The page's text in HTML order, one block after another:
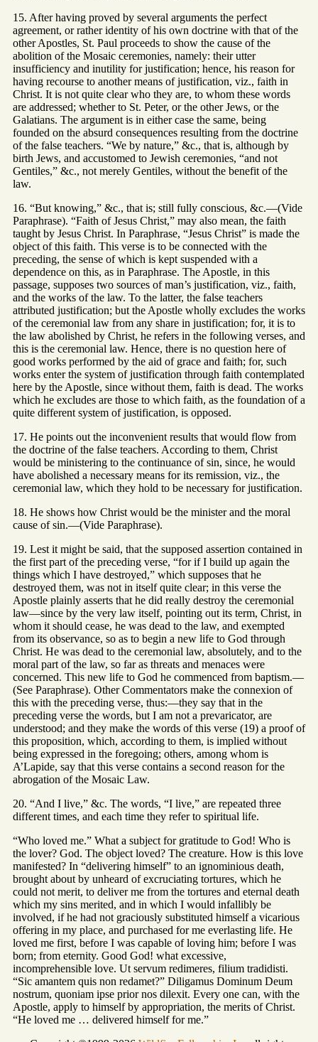
15. After having proved by several arguments the perfect
agreement, or rather identity of his own doctrine with that of the
other Apostles, St. Paul proceeds to show the cause of the
abolition of the Mosaic ceremonies, namely: their utter
insufficiency and inutility for justification; hence, his reason for
having recourse to another means of justification, viz., faith in
Christ. It is not quite clear who they are, to whom these words
are addressed; whether to St. Peter, or the other Jews, or the
Galatians. The argument is in either case the same, being
founded on the absurd consequences resulting from the doctrine
of the false teachers. “We by nature,” &c., that is, although by
birth Jews, and accustomed to Jewish ceremonies, “and not
Gentiles,” &c., not merely Gentiles, without the benefit of the
law.
16. “But knowing,” &c., that is; still fully conscious, &c.—(Vide
Paraphrase). “Faith of Jesus Christ,” may also mean, the faith
taught by Jesus Christ. In Paraphrase, “Jesus Christ” is made the
object of this faith. This verse is to be connected with the
preceding, the sense of which is kept suspended with a
dependence on this, as in Paraphrase. The Apostle, in this
passage, supposes two sources of man’s justification, viz., faith,
and the works of the law. To the latter, the false teachers
attributed justification; but the Apostle wholly excludes the works
of the ceremonial law from any share in justification; for, it is to
the law abolished by Christ, he refers in the following verses, and
this is the ceremonial law. Hence, there is no question here of
good works performed by the aid of grace and faith; for, such
works enter the system of justification through faith contemplated
here by the Apostle, since without them, faith is dead. The works
which he excludes are those to which faith, as the foundation of a
quite different system of justification, is opposed.
17. He points out the inconvenient results that would flow from
the doctrine of the false teachers. According to them, Christ
would be ministering to the continuance of sin, since, he would
have abolished a necessary means for its remission, viz., the
ceremonial law, which they hold to be necessary for justification.
18. He shows how Christ would be the minister and the moral
cause of sin.—(Vide Paraphrase).
19. Lest it might be said, that the supposed assertion contained in
the first part of the preceding verse, “for if I build up again the
things which I have destroyed,” which supposes that he
destroyed them, was not in itself quite clear; in this verse the
Apostle plainly asserts that he did really destroy the ceremonial
law—since by the very law itself, pointing out its term, Christ, in
whom it should cease, he was dead to the law, and exempted
from its observance, so as to begin a new life to God through
Christ. He was dead to the ceremonial law, absolutely, and to the
moral part of the law, so far as threats and menaces were
concerned. This new life to God he commenced from baptism.—
(See Paraphrase). Other Commentators make the connexion of
this with the preceding verse, thus:—they say that in the
preceding verse the words, but I am not a prevaricator, are
understood; and they make the words of this verse (19) a proof of
this proposition, which, according to them, is implied without
being expressed in the foregoing; others, among whom is
A’Lapide, say that this verse contains a second reason for the
abrogation of the Mosaic Law.
20. “And I live,” &c. The words, “I live,” are repeated three
different times, and each time they refer to spiritual life.
“Who loved me.” What a subject for gratitude to God! Who is
the lover? God. The object loved? The creature. How is this love
manifested? In “delivering himself” to an ignominious death,
brought about by unheard of excruciating tortures, which he
could not merit, to deliver me from the tortures and eternal death
which my sins merited, and in which I would infallibly be
involved, if he had not graciously substituted himself a vicarious
offering in my place, and purchased for me everlasting life. He
loved me first, before I was capable of loving him; before I was
born; from eternity. Good God! what excessive,
incomprehensible love. Ut servum redimeres, filium tradidisti.
“Sic amantem quis non redamet?” Diligamus Dominum Deum
nostrum, quoniam ipse prior nos dilexit. Every one can, with the
Apostle, apply to himself by appropriation, the merits of Christ.
“He loved me … delivered himself for me.”